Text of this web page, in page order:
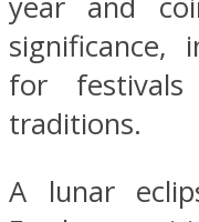
significance,
for
traditions.
A lunar